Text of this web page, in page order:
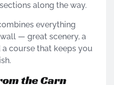
along the way.
everything
— great scenery, a
course that keeps you
the Carn